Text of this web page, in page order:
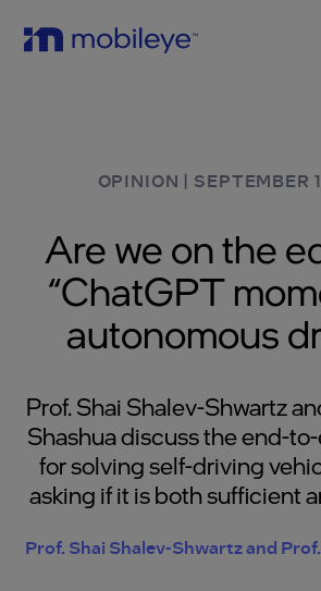
OPINION | SEPTEMBER
Are we on the
“ChatGPT
autonomous
Prof. Shai Shalev-Shwartz
Shashua discuss the end-
for solving self-driving
asking if it is both sufficient
Prof. Shai Shalev-Shwartz and